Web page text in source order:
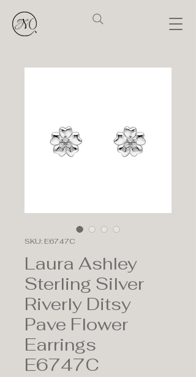
SKU: E6747C
Laura Ashley
Sterling Silver
Riverly Ditsy
Pave Flower
Earrings
E6747C